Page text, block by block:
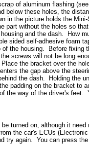
of aluminum flashing
these holes, the
in the picture holds the
part without the holes so
and the dash. How
sided self-adhesive foam
the housing. Before
screws will not be long
the bracket over the
the gap above the
the dash. Holding the
padding on the bracket to
the way of the driver's feet.
turned on, although it
the car's ECUs
try again. You can press